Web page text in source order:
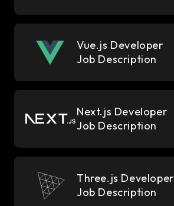
Vue.js Developer
Job Description
Next.js Developer
Job Description
Three.js Developer
Job Description